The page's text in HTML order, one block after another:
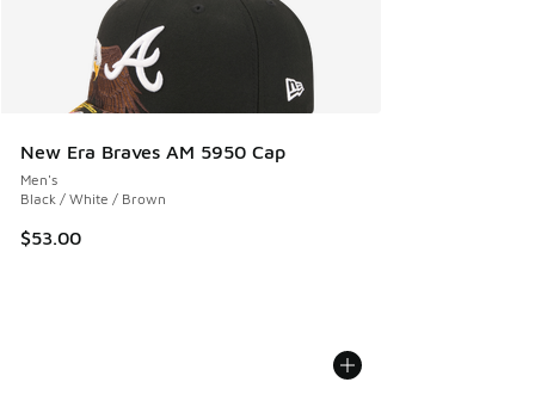
New Era Braves AM 5950 Cap
Men's
Black / White / Brown
$53.00